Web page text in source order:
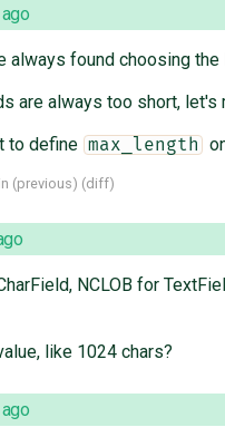
always found choosing
are always too short, let's
to define max_length
(previous) (diff)
NCLOB for
like 1024 chars?